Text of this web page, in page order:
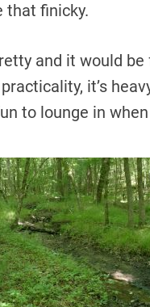
that finicky.
and it would
it’s
to lounge in